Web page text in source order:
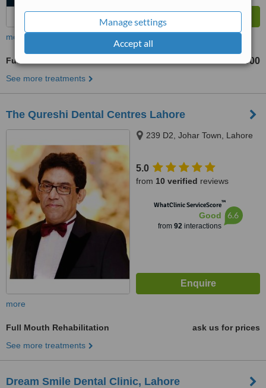
Manage settings
Accept all
more
Full Mouth Rehabilitation Rs 1000000
See more treatments
The Qureshi Dental Centres Lahore
239 D2, Johar Town, Lahore
5.0
from 10 verified reviews
WhatClinic ServiceScore™
Good
from 92interactions
6.6
more
Full Mouth Rehabilitation
ask us for prices
See more treatments
Dream Smile Dental Clinic, Lahore